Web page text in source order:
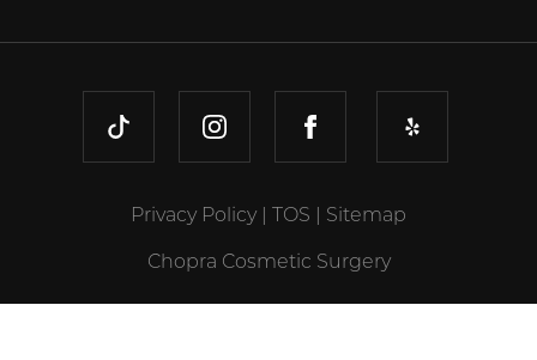
TIKTOK INSTAGRAMFACEBOOKYELP
Privacy Policy TOS Sitemap
Chopra Cosmetic Surgery